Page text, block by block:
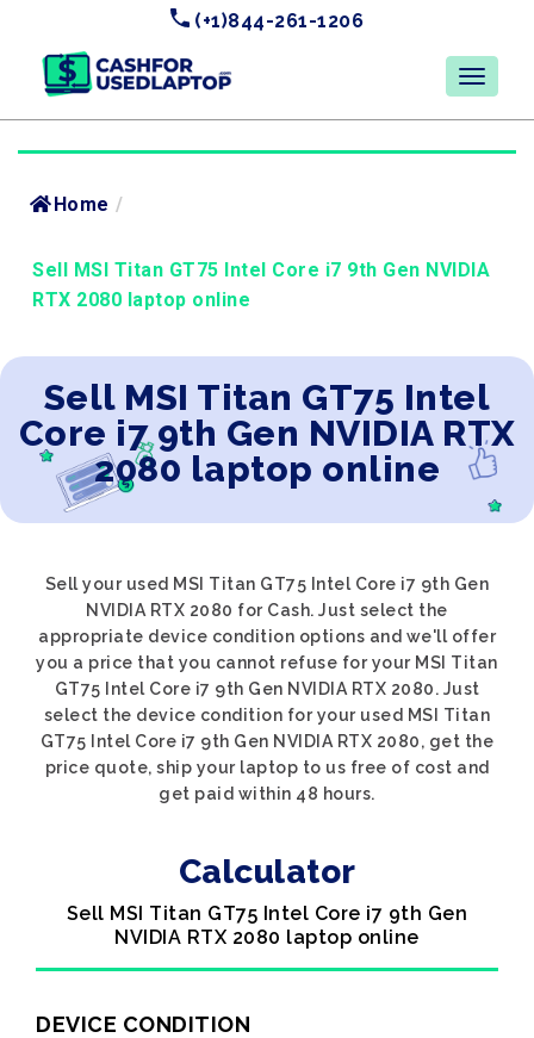
(+1)844-261-1206
Home /
Sell MSI Titan GT75 Intel Core i7 9th Gen NVIDIA
RTX 2080 laptop online
Sell MSI Titan GT75 Intel
Core i7 9th Gen NVIDIA RTX
2080 laptop online
Sell your used MSI Titan GT75 Intel Core i7 9th Gen
NVIDIA RTX 2080 for Cash. Just select the
appropriate device condition options and we'll offer
you a price that you cannot refuse for your MSI Titan
GT75 Intel Core i7 9th Gen NVIDIA RTX 2080. Just
select the device condition for your used MSI Titan
GT75 Intel Core i7 9th Gen NVIDIA RTX 2080, get the
price quote, ship your laptop to us free of cost and
get paid within 48 hours.
Calculator
Sell MSI Titan GT75 Intel Core i7 9th Gen
NVIDIA RTX 2080 laptop online
DEVICE CONDITION